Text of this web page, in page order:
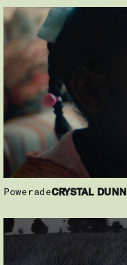
PoweradeCRYSTAL DUNN